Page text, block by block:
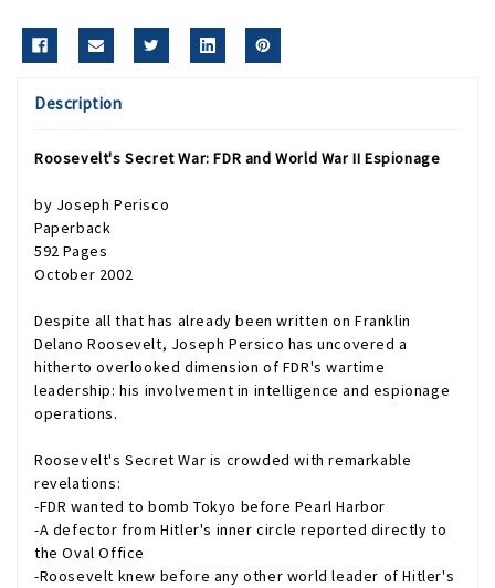
Description
Roosevelt's Secret War: FDR and World War II Espionage
by Joseph Perisco
Paperback
592 Pages
October 2002
Despite all that has already been written on Franklin
Delano Roosevelt, Joseph Persico has uncovered a
hitherto overlooked dimension of FDR's wartime
leadership: his involvement in intelligence and espionage
operations.
Roosevelt's Secret War is crowded with remarkable
revelations:
-FDR wanted to bomb Tokyo before Pearl Harbor
-A defector from Hitler's inner circle reported directly to
the Oval Office
-Roosevelt knew before any other world leader of Hitler's